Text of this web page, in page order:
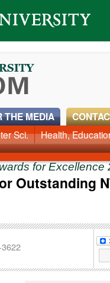
Faculty & Staff
Sci.
Health,
THE MEDIA
for Excellence
Outstanding